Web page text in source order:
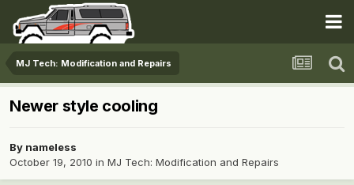
MJ Tech: Modification and Repairs
Newer style cooling
By nameless
October 19, 2010 in MJ Tech: Modification and Repairs